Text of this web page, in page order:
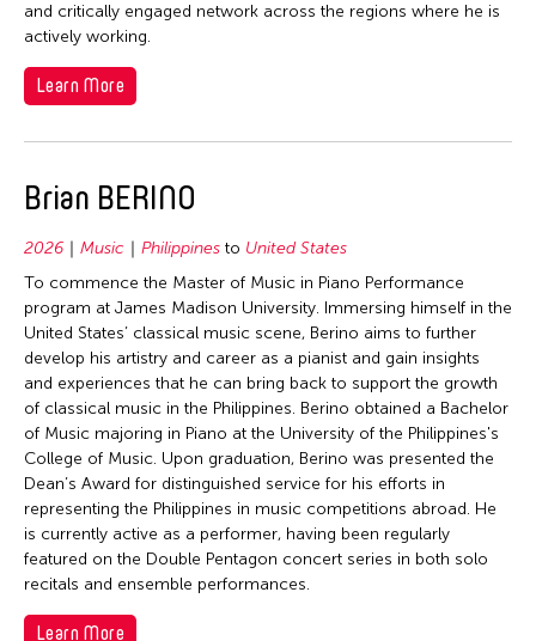
1993
1992
1991
1990
1987
1986
1985
1984
1983
1981
1980
1979
Sri Lanka
Taiwan
United States
Vietnam
and critically engaged network across the regions where he is
actively working.
Learn More
Brian BERINO
2026 Music Philippines to United States
To commence the Master of Music in Piano Performance
program at James Madison University. Immersing himself in the
United States’ classical music scene, Berino aims to further
develop his artistry and career as a pianist and gain insights
and experiences that he can bring back to support the growth
of classical music in the Philippines. Berino obtained a Bachelor
of Music majoring in Piano at the University of the Philippines's
College of Music. Upon graduation, Berino was presented the
Dean’s Award for distinguished service for his efforts in
representing the Philippines in music competitions abroad. He
is currently active as a performer, having been regularly
featured on the Double Pentagon concert series in both solo
recitals and ensemble performances.
Learn More